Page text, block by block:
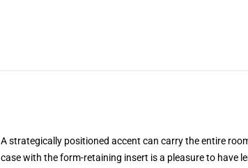
A strategically positioned accent can carry the entire
case with the form-retaining insert is a pleasure to have